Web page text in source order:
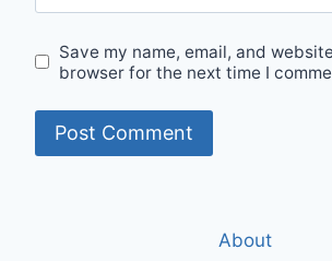
Save my name, email, and
browser for the next time I
About